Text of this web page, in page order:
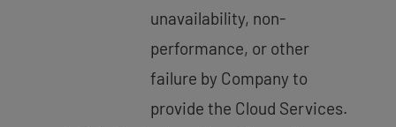
unavailability, non-
performance, or other
failure by Company to
provide the Cloud Services.